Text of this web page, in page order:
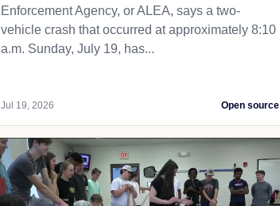
Enforcement Agency, or ALEA, says a two-
vehicle crash that occurred at approximately 8:10
a.m. Sunday, July 19, has...
Jul 19, 2026 Open source